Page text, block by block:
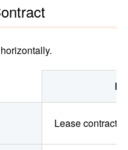
Lease contract